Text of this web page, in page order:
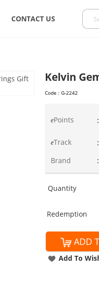
CONTACT US
Kelvin
Code : G-2242
ePoints :
eTrack :
Brand :
Quantity
Redemption
ADD
Add To